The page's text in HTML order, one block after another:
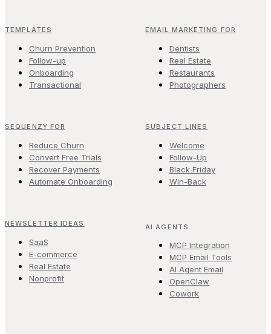
TEMPLATES
Churn Prevention
Follow-up
Onboarding
Transactional
EMAIL MARKETING FOR
Dentists
Real Estate
Restaurants
Photographers
SEQUENZY FOR
Reduce Churn
Convert Free Trials
Recover Payments
Automate Onboarding
SUBJECT LINES
Welcome
Follow-Up
Black Friday
Win-Back
NEWSLETTER IDEAS
SaaS
E-commerce
Real Estate
Nonprofit
AI AGENTS
MCP Integration
MCP Email Tools
AI Agent Email
OpenClaw
Cowork